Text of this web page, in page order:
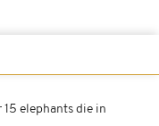
elephants die in